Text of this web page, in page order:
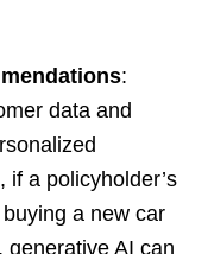
:
data and
if a policyholder’s
a new car
generative AI can